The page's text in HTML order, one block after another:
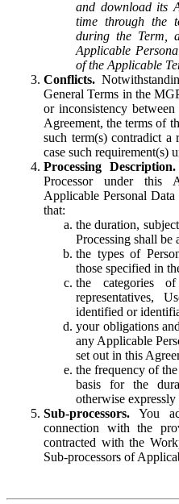
and download its
time through the
during the Term,
Applicable
of the Applicable
Conflicts.
General Terms in the
or inconsistency
Agreement, the terms of
such term(s) contradict
case such requirement(s)
Processing Description.
Processor under this
Applicable Personal
that:
the duration,
Processing shall be
the types of
those specified in
the categories
representatives,
identified or
your obligations
any Applicable
set out in this
the frequency of
basis for the
otherwise
Sub-processors. You
connection with the
contracted with the
Sub-processors of